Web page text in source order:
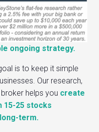
ongoing strategy.
is to keep it simple
Our research,
helps you create
15-25 stocks
term.